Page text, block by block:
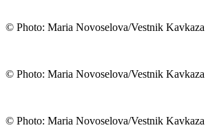
© Photo: Maria Novoselova/Vestnik Kavkaza
© Photo: Maria Novoselova/Vestnik Kavkaza
© Photo: Maria Novoselova/Vestnik Kavkaza